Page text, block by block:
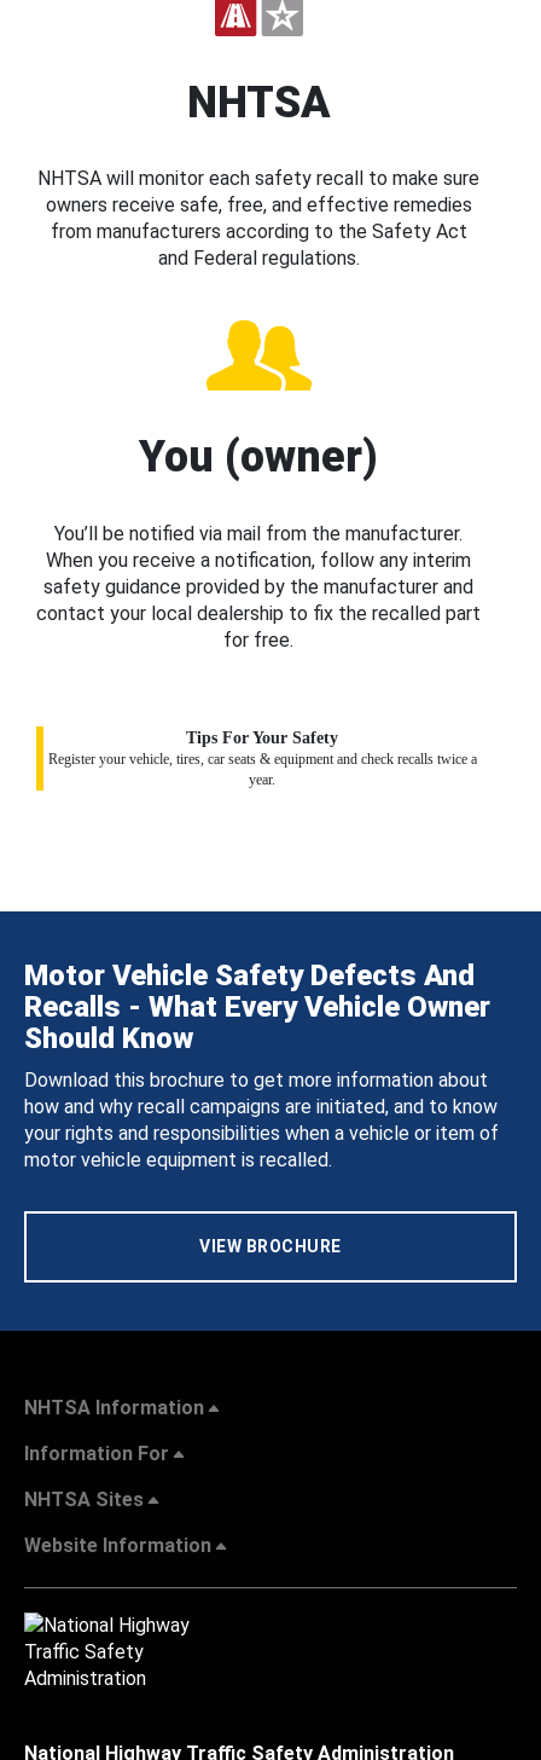
NHTSA
NHTSA will monitor each safety recall to make sure
owners receive safe, free, and effective remedies
from manufacturers according to the Safety Act
and Federal regulations.
You (owner)
You’ll be notified via mail from the manufacturer.
When you receive a notification, follow any interim
safety guidance provided by the manufacturer and
contact your local dealership to fix the recalled part
for free.
Tips For Your Safety
Register your vehicle, tires, car seats & equipment and check recalls twice a
year.
Motor Vehicle Safety Defects And
Recalls - What Every Vehicle Owner
Should Know
Download this brochure to get more information about
how and why recall campaigns are initiated, and to know
your rights and responsibilities when a vehicle or item of
motor vehicle equipment is recalled.
VIEW BROCHURE
NHTSA Information
Information For
NHTSA Sites
Website Information
National Highway Traffic Safety Administration